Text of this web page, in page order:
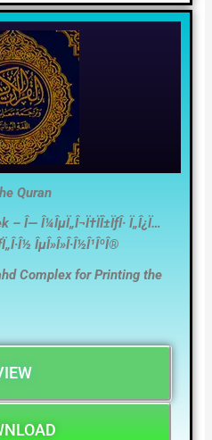
Quran
– Î— Î¼ÎµÏ„Î¬Ï†ÏÎ±ÏƒÎ· Ï„Î¿Ï…
ÎµÎ»Î»Î·Î½Î¹ÎºÎ®
Complex for Printing the